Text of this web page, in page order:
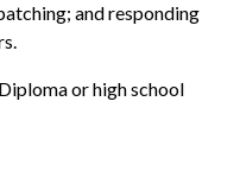
and responding
or high school